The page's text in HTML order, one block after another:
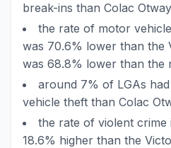
break-ins than Colac
the rate of motor
was 70.6% lower than the
was 68.8% lower than the
around 7% of LGAs
vehicle theft than Colac
the rate of violent crime
18.6% higher than the